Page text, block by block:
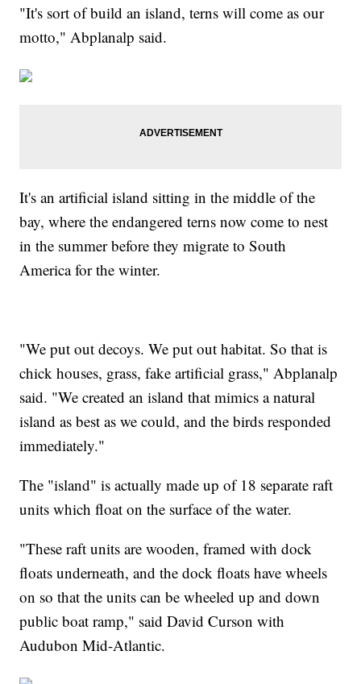
"It's sort of build an island, terns will come as our
motto," Abplanalp said.
It's an artificial island sitting in the middle of the
bay, where the endangered terns now come to nest
in the summer before they migrate to South
America for the winter.
"We put out decoys. We put out habitat. So that is
chick houses, grass, fake artificial grass," Abplanalp
said. "We created an island that mimics a natural
island as best as we could, and the birds responded
immediately."
The "island" is actually made up of 18 separate raft
units which float on the surface of the water.
"These raft units are wooden, framed with dock
floats underneath, and the dock floats have wheels
on so that the units can be wheeled up and down
public boat ramp," said David Curson with
Audubon Mid-Atlantic.